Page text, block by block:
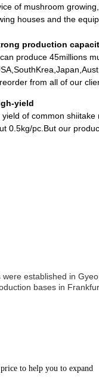
of mushroom
houses and the
production
produce 45millions
from all of our
yield
yield of common
0.5kg/pc.But our
established in
bases in
to help you to expand